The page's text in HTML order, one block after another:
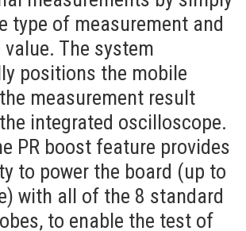
type of measurement and
The system
positions the mobile
measurement result
integrated oscilloscope.
PR boost feature provides
to power the board (up to
with all of the 8 standard
to enable the test of